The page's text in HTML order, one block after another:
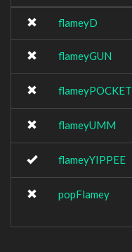
flameyD
flameyGUN
flameyPOCKET
flameyUMM
flameyYIPPEE
popFlamey